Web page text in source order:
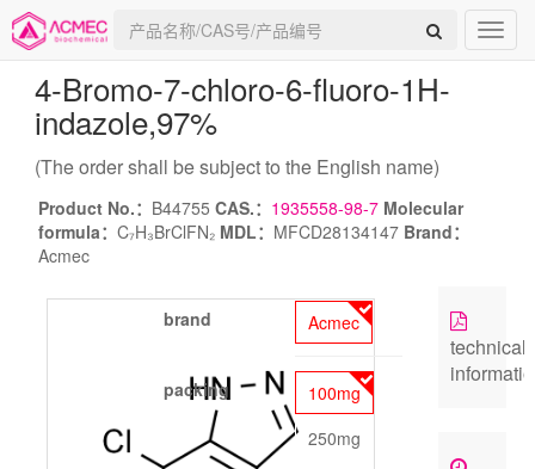
4-Bromo-7-chloro-6-fluoro-1H-
indazole,97%
(The order shall be subject to the English name)
Product No.： B44755 CAS.： 1935558-98-7 Molecular
formula： C₇H₃BrClFN₂ MDL： MFCD28134147 Brand：
Acmec
brand Acmec
packing
100mg
250mg
technical